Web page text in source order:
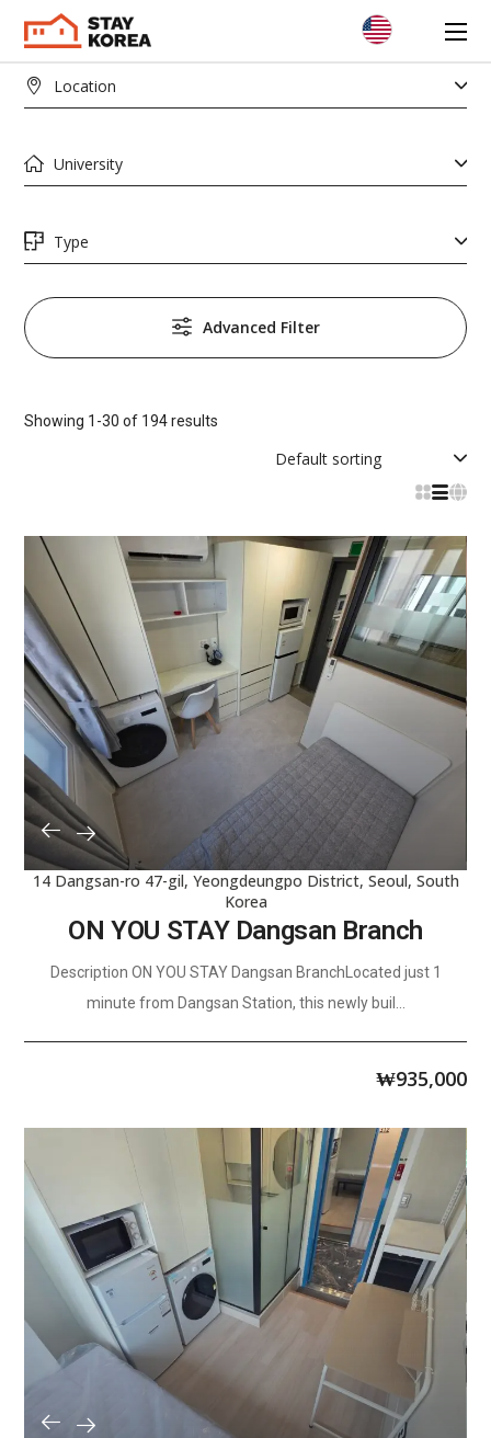
Advanced Filter
Reset
Showing 1-30 of 194 results
14 Dangsan-ro 47-gil, Yeongdeungpo District, Seoul, South
Korea
ON YOU STAY Dangsan Branch
Description ON YOU STAY Dangsan BranchLocated just 1
minute from Dangsan Station, this newly buil...
₩935,000